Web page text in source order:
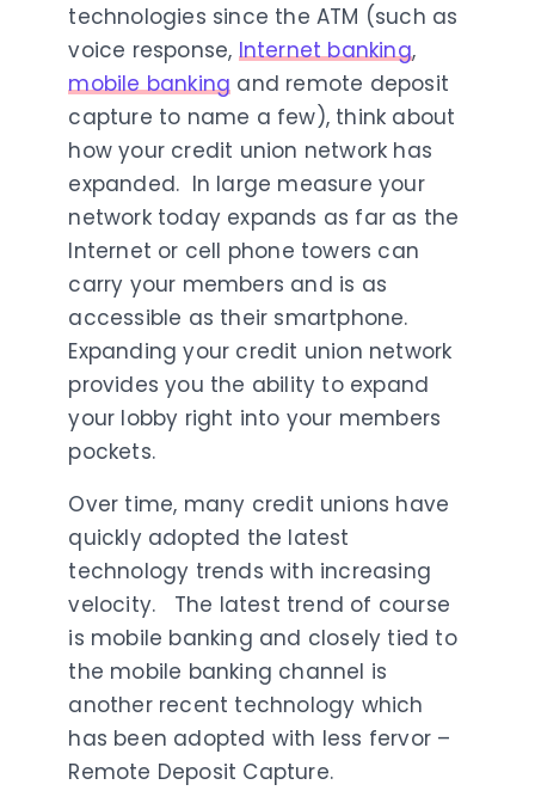
technologies since the ATM (such as
voice response, Internet banking,
mobile banking and remote deposit
capture to name a few), think about
how your credit union network has
expanded. In large measure your
network today expands as far as the
Internet or cell phone towers can
carry your members and is as
accessible as their smartphone.
Expanding your credit union network
provides you the ability to expand
your lobby right into your members
pockets.
Over time, many credit unions have
quickly adopted the latest
technology trends with increasing
velocity. The latest trend of course
is mobile banking and closely tied to
the mobile banking channel is
another recent technology which
has been adopted with less fervor –
Remote Deposit Capture.